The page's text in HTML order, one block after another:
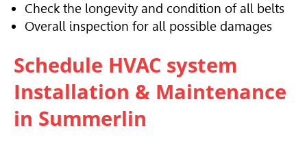
Check the longevity and condition of all belts
Overall inspection for all possible damages
Schedule HVAC system
Installation & Maintenance
in Summerlin